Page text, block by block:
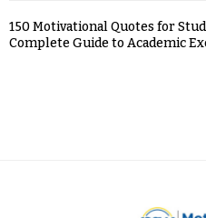
150 Motivational Quotes for
Complete Guide to Academic